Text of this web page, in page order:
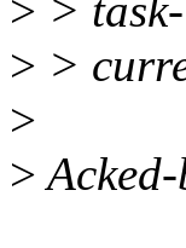
> >
> >
>
>